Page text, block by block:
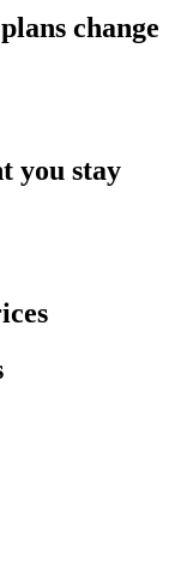
change
you stay